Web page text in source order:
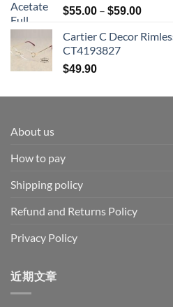
$55.00 – $59.00Price
Cartier C Decor
CT4193827
$49.90
About us
How to pay
Shipping policy
Refund and Returns Policy
Privacy Policy
近期文章